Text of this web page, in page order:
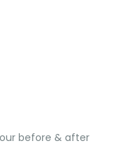
before & after